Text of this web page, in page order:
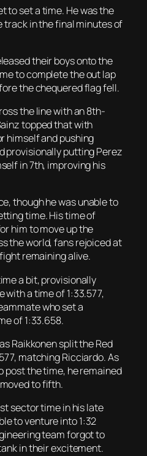
to set a time. He was the
track in the final minutes of
their boys onto the
to complete the out lap
the chequered flag fell.
the line with an 8th-
topped that with
himself and pushing
provisionally putting Perez
in 7th, improving his
though he was unable to
time. His time of
him to move up the
the world, fans rejoiced at
remaining alive.
a bit, provisionally
a time of 1:33.577,
who set a
of 1:33.658.
Raikkonen split the Red
matching Ricciardo. As
post the time, he remained
to fifth.
sector time in his late
to venture into 1:32
team forgot to
in their excitement.